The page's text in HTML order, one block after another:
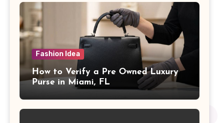
Fashion Idea
How to Verify a Pre Owned Luxury
Purse in Miami, FL